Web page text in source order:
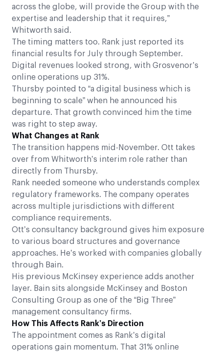
across the globe, will provide the Group with the
expertise and leadership that it requires,”
Whitworth said.
The timing matters too. Rank just reported its
financial results for July through September.
Digital revenues looked strong, with Grosvenor’s
online operations up 31%.
Thursby pointed to “a digital business which is
beginning to scale” when he announced his
departure. That growth convinced him the time
was right to step away.
What Changes at Rank
The transition happens mid-November. Ott takes
over from Whitworth’s interim role rather than
directly from Thursby.
Rank needed someone who understands complex
regulatory frameworks. The company operates
across multiple jurisdictions with different
compliance requirements.
Ott’s consultancy background gives him exposure
to various board structures and governance
approaches. He’s worked with companies globally
through Bain.
His previous McKinsey experience adds another
layer. Bain sits alongside McKinsey and Boston
Consulting Group as one of the “Big Three”
management consultancy firms.
How This Affects Rank’s Direction
The appointment comes as Rank’s digital
operations gain momentum. That 31% online